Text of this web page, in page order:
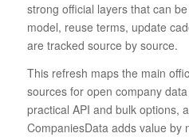
strong official layers that can
model, reuse terms, update
are tracked source by source.
This refresh maps the main
sources for open company
practical API and bulk options,
CompaniesData adds value by